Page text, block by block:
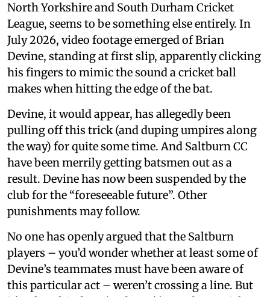
North Yorkshire and South Durham Cricket
League, seems to be something else entirely. In
July 2026, video footage emerged of Brian
Devine, standing at first slip, apparently clicking
his fingers to mimic the sound a cricket ball
makes when hitting the edge of the bat.
Devine, it would appear, has allegedly been
pulling off this trick (and duping umpires along
the way) for quite some time. And Saltburn CC
have been merrily getting batsmen out as a
result. Devine has now been suspended by the
club for the “foreseeable future”. Other
punishments may follow.
No one has openly argued that the Saltburn
players – you’d wonder whether at least some of
Devine’s teammates must have been aware of
this particular act – weren’t crossing a line. But